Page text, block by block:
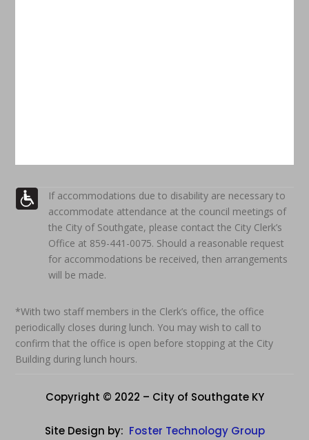
If accommodations due to disability are necessary to
accommodate attendance at the council meetings of
the City of Southgate, please contact the City Clerk’s
Office at 859-441-0075. Should a reasonable request
for accommodations be received, then arrangements
will be made.
*With two staff members in the Clerk’s office, the office
periodically closes during lunch. You may wish to call to
confirm that the office is open before stopping at the City
Building during lunch hours.
Copyright © 2022 – City of Southgate KY
Site Design by: Foster Technology Group